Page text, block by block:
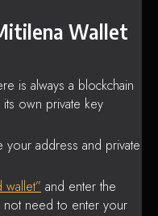
Wallet
is always a blockchain
own private key
address and private
wallet” and enter the
not need to enter your